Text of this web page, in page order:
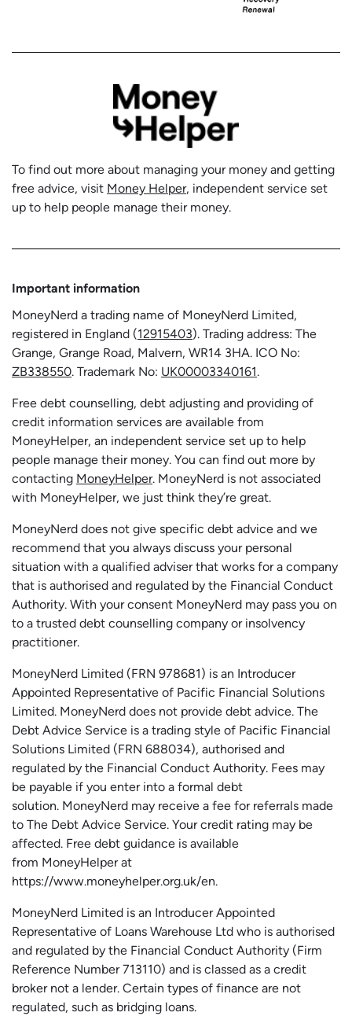
To find out more about managing your money and getting
free advice, visit Money Helper, independent service set
up to help people manage their money.
Important information
MoneyNerd a trading name of MoneyNerd Limited,
registered in England (12915403). Trading address: The
Grange, Grange Road, Malvern, WR14 3HA. ICO No:
ZB338550. Trademark No: UK00003340161.
Free debt counselling, debt adjusting and providing of
credit information services are available from
MoneyHelper, an independent service set up to help
people manage their money. You can find out more by
contacting MoneyHelper. MoneyNerd is not associated
with MoneyHelper, we just think they’re great.
MoneyNerd does not give specific debt advice and we
recommend that you always discuss your personal
situation with a qualified adviser that works for a company
that is authorised and regulated by the Financial Conduct
Authority. With your consent MoneyNerd may pass you on
to a trusted debt counselling company or insolvency
practitioner.
MoneyNerd Limited (FRN 978681) is an Introducer
Appointed Representative of Pacific Financial Solutions
Limited. MoneyNerd does not provide debt advice. The
Debt Advice Service is a trading style of Pacific Financial
Solutions Limited (FRN 688034), authorised and
regulated by the Financial Conduct Authority. Fees may
be payable if you enter into a formal debt
solution. MoneyNerd may receive a fee for referrals made
to The Debt Advice Service. Your credit rating may be
affected. Free debt guidance is available
from MoneyHelperat
https://www.moneyhelper.org.uk/en.
MoneyNerd Limited is an Introducer Appointed
Representative of Loans Warehouse Ltd who is authorised
and regulated by the Financial Conduct Authority (Firm
Reference Number 713110) and is classed as a credit
broker not a lender. Certain types of finance are not
regulated, such as bridging loans.